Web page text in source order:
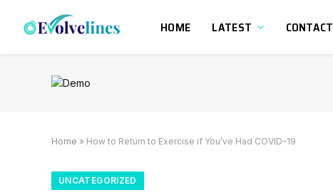
HOME LATEST CONTACT
Home » How to Return to Exercise if You’ve Had COVID-19
UNCATEGORIZED